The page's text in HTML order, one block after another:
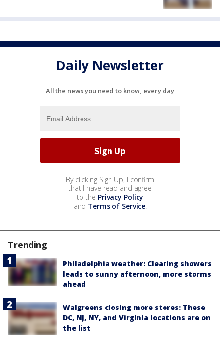
Daily Newsletter
All the news you need to know, every day
By clicking Sign Up, I confirm
that I have read and agree
to the Privacy Policy
and Terms of Service.
Trending
Philadelphia weather: Clearing showers
leads to sunny afternoon, more storms
ahead
Walgreens closing more stores: These
DC, NJ, NY, and Virginia locations are on
the list